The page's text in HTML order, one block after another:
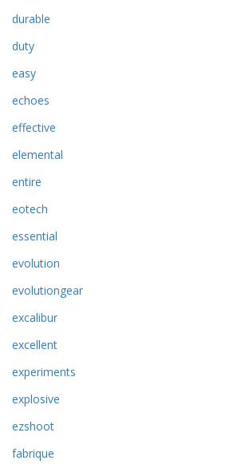
durable
duty
easy
echoes
effective
elemental
entire
eotech
essential
evolution
evolutiongear
excalibur
excellent
experiments
explosive
ezshoot
fabrique